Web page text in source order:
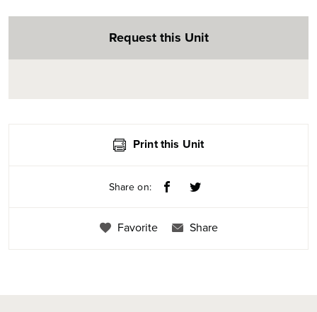
Request this Unit
Print this Unit
Share on:
Favorite Share